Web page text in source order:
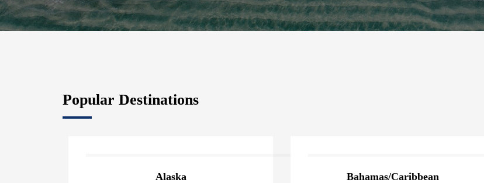
Popular Destinations
Alaska Bahamas/Caribbean